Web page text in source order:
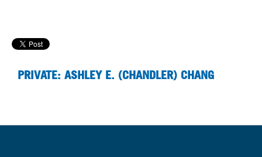
PRIVATE: ASHLEY E. (CHANDLER) CHANG